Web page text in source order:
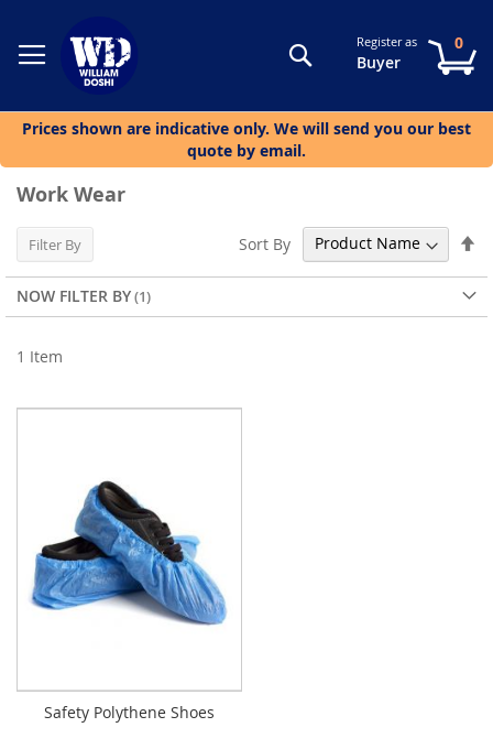
SearchRegister as
Buyer
0
Prices shown are indicative only. We will send you our best
quote by email.
Work Wear
1 Item
Sort By
Safety Polythene Shoes
Filter By
NOW FILTER BY